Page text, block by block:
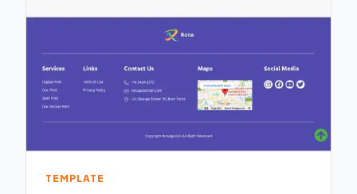
TEMPLATE